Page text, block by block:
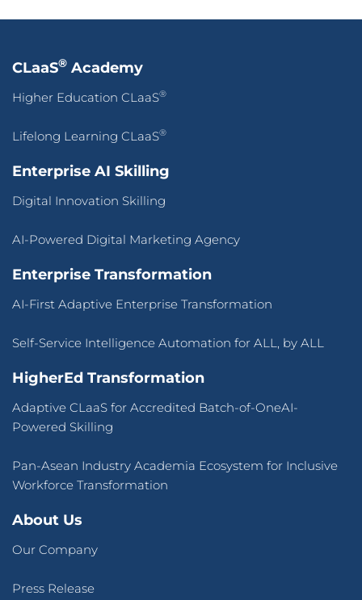
CLaaS® Academy
Higher Education CLaaS®
Lifelong Learning CLaaS®
Enterprise AI Skilling
Digital Innovation Skilling
AI-Powered Digital Marketing Agency
Enterprise Transformation
AI-First Adaptive Enterprise Transformation
Self-Service Intelligence Automation for ALL, by ALL
HigherEd Transformation
Adaptive CLaaS for Accredited Batch-of-OneAI-
Powered Skilling
Pan-Asean Industry Academia Ecosystem for Inclusive
Workforce Transformation
About Us
Our Company
Press Release